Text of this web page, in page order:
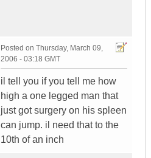
Posted on Thursday, March 09,
2006 - 03:18 GMT
il tell you if you tell me how
high a one legged man that
just got surgery on his spleen
can jump. il need that to the
10th of an inch